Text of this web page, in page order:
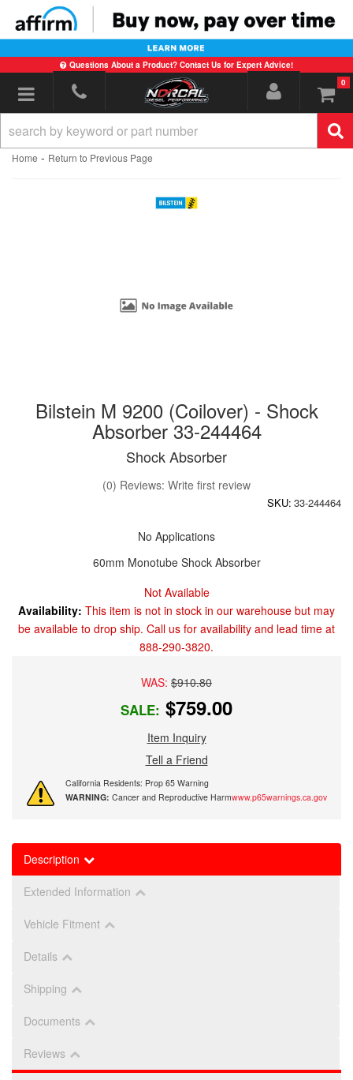
Questions About a Product? Contact Us for Expert Advice!
Toggle navigation 0
Home - Return to Previous Page
Bilstein M 9200 (Coilover) - Shock
Absorber 33-244464
Shock Absorber
(0) Reviews: Write first review
SKU: 33-244464
No Applications
60mm Monotube Shock Absorber
Not Available
Availability: This item is not in stock in our warehouse but may
be available to drop ship. Call us for availability and lead time at
888-290-3820.
WAS: $910.80
SALE: $759.00
Item Inquiry
Tell a Friend
California Residents: Prop 65 Warning
WARNING: Cancer and Reproductive Harmwww.p65warnings.ca.gov
Description
Extended Information
Vehicle Fitment
Details
Shipping
Documents
Reviews